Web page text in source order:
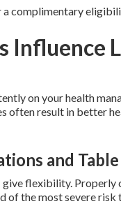
a complimentary
Influence
on your health
often result in better
and
give flexibility. Properly
of the most severe risk